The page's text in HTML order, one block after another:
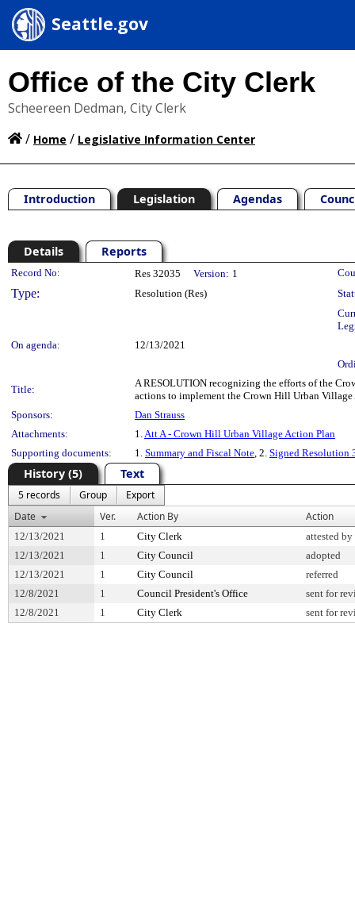
Seattle.gov
Office of the City Clerk
Scheereen Dedman, City Clerk
/ Home / Legislative Information Center
Introduction Legislation Agendas
Details Reports
Legislation Details
Record No: Res 32035 Version: 1
Type: Resolution (Res)
On agenda:
12/13/2021
Title:
A RESOLUTION recognizing the efforts of the
actions to implement the Crown Hill Urban Village
Sponsors:
Dan Strauss
Attachments:
1.Att A - Crown Hill Urban Village Action Plan
Supporting documents:
1. Summary and Fiscal Note, 2. Signed Resolution
History (5) Text
5 records Group
Export
Date
Ver. Action By Action
12/13/2021 1 City Clerk
attested
12/13/2021
1 City Council
adopted
12/13/2021
1 City Council
referred
12/8/2021
1 Council President's Office
sent for
12/8/2021
1 City Clerk sent for